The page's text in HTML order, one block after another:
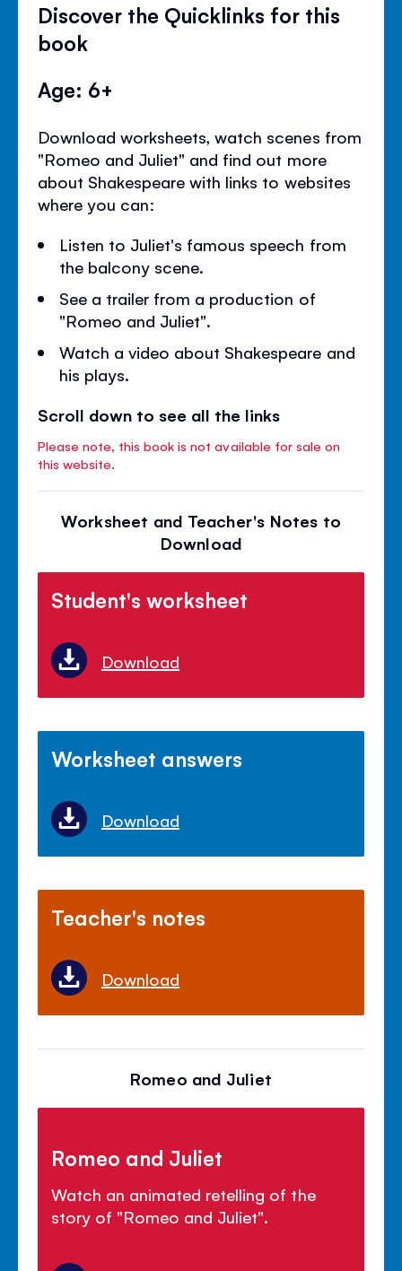
Discover the Quicklinks for this
book
Age: 6+
Download worksheets, watch scenes from
"Romeo and Juliet" and find out more
about Shakespeare with links to websites
where you can:
Listen to Juliet's famous speech from
the balcony scene.
See a trailer from a production of
"Romeo and Juliet".
Watch a video about Shakespeare and
his plays.
Scroll down to see all the links
Please note, this book is not available for sale on
this website.
Worksheet and Teacher's Notes to
Download
Student's worksheet
Download
Worksheet answers
Download
Teacher's notes
Download
Romeo and Juliet
Romeo and Juliet
Watch an animated retelling of the
story of "Romeo and Juliet".